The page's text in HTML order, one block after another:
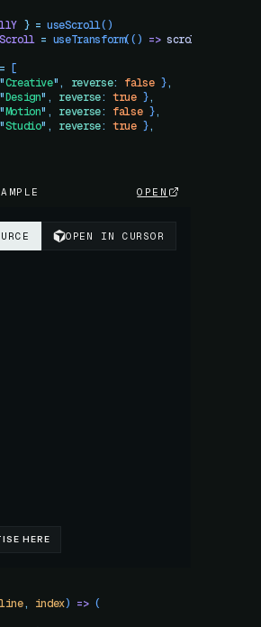
} = useScroll()
= useTransform(() => scrollY
= [
"Creative", reverse: false },
"Design" , reverse: true },
"Motion" , reverse: false },
"Studio" , reverse: true },
OPEN
line, index) => (